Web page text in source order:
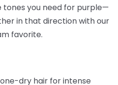
tones you need for purple—
in that direction with our
favorite.
dry hair for intense